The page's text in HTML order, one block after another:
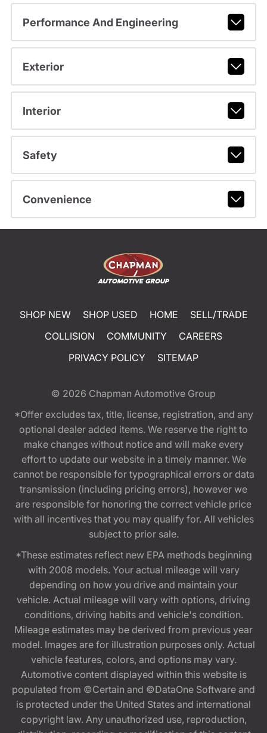
Performance And Engineering
Exterior
Interior
Safety
Convenience
SHOP NEW SHOP USED HOME
SELL/TRADE
COLLISION
COMMUNITY
CAREERS
PRIVACY POLICY
SITEMAP
© 2026 Chapman Automotive Group
*Offer excludes tax, title, license, registration, and any
optional dealer added items. We reserve the right to
make changes without notice and will make every
effort to update our website in a timely manner. We
cannot be responsible for typographical errors or data
transmission (including pricing errors), however we
are responsible for honoring the correct vehicle price
with all incentives that you may qualify for. All vehicles
subject to prior sale.
*These estimates reflect new EPA methods beginning
with 2008 models. Your actual mileage will vary
depending on how you drive and maintain your
vehicle. Actual mileage will vary with options, driving
conditions, driving habits and vehicle's condition.
Mileage estimates may be derived from previous year
model. Images are for illustration purposes only. Actual
vehicle features, colors, and options may vary.
Automotive content displayed within this website is
populated from ©Certain and ©DataOne Software and
is protected under the United States and international
copyright law. Any unauthorized use, reproduction,